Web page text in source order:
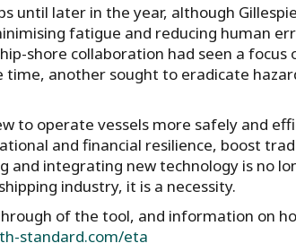
until later in the year, although
fatigue and reducing human
shore collaboration had seen a focus
another sought to eradicate
to operate vessels more safely and
and financial resilience, boost
integrating new technology is no
industry, it is a necessity.
of the tool, and information on
standard.com/eta